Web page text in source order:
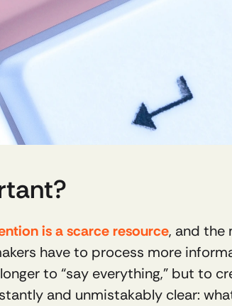
is a scarce resource, and the
have to process more
to “say everything,” but to
and unmistakably clear: